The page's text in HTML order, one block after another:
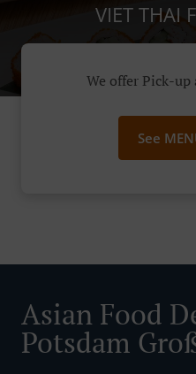
VIET THAI
We offer Pick-
See
Asian Food
Potsdam